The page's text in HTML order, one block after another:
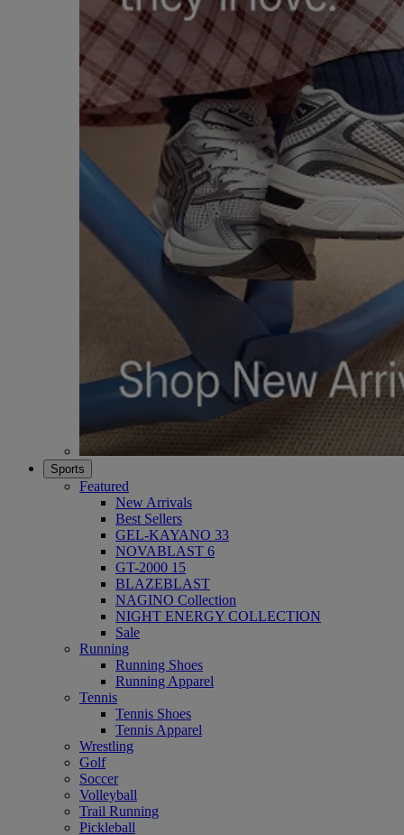
Sports
Featured
New Arrivals
Best Sellers
GEL-KAYANO 33
NOVABLAST 6
GT-2000 15
BLAZEBLAST
NAGINO Collection
NIGHT ENERGY COLLECTION
Sale
Running
Running Shoes
Running Apparel
Tennis
Tennis Shoes
Tennis Apparel
Wrestling
Golf
Soccer
Volleyball
Trail Running
Pickleball